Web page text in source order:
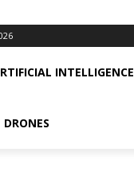
INTELLIGENCE
DRONES